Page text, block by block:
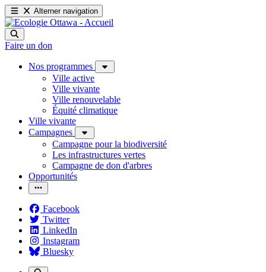
Alterner navigation
Faire un don
Nos programmes
Ville active
Ville vivante
Ville renouvelable
Équité climatique
Ville vivante
Campagnes
Campagne pour la biodiversité
Les infrastructures vertes
Campagne de don d'arbres
Opportunités
Facebook
Twitter
LinkedIn
Instagram
Bluesky